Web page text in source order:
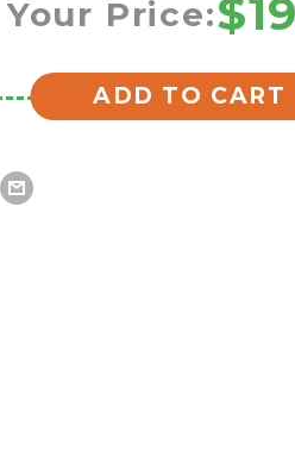
Your Price:
ADD TO CART